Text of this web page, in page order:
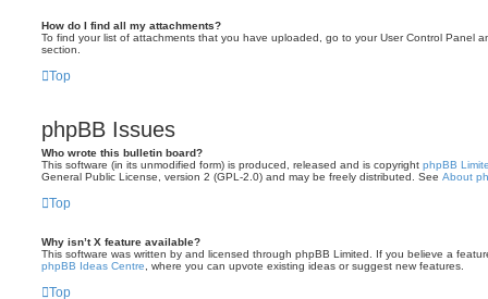
How do I find all my attachments?
To find your list of attachments that you have uploaded, go to your User Control Panel
section.
Top
phpBB Issues
Who wrote this bulletin board?
This software (in its unmodified form) is produced, released and is copyright phpBB
General Public License, version 2 (GPL-2.0) and may be freely distributed. See About
Top
Why isn’t X feature available?
This software was written by and licensed through phpBB Limited. If you believe a
phpBB Ideas Centre , where you can upvote existing ideas or suggest new features.
Top